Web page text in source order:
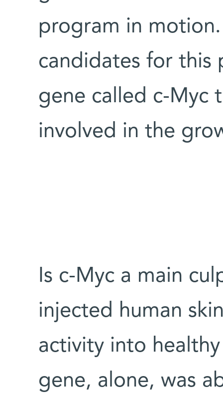
program in
candidates for this
gene called c-Myc
involved in the
Is c-Myc a main
injected human
activity into
gene, alone, was